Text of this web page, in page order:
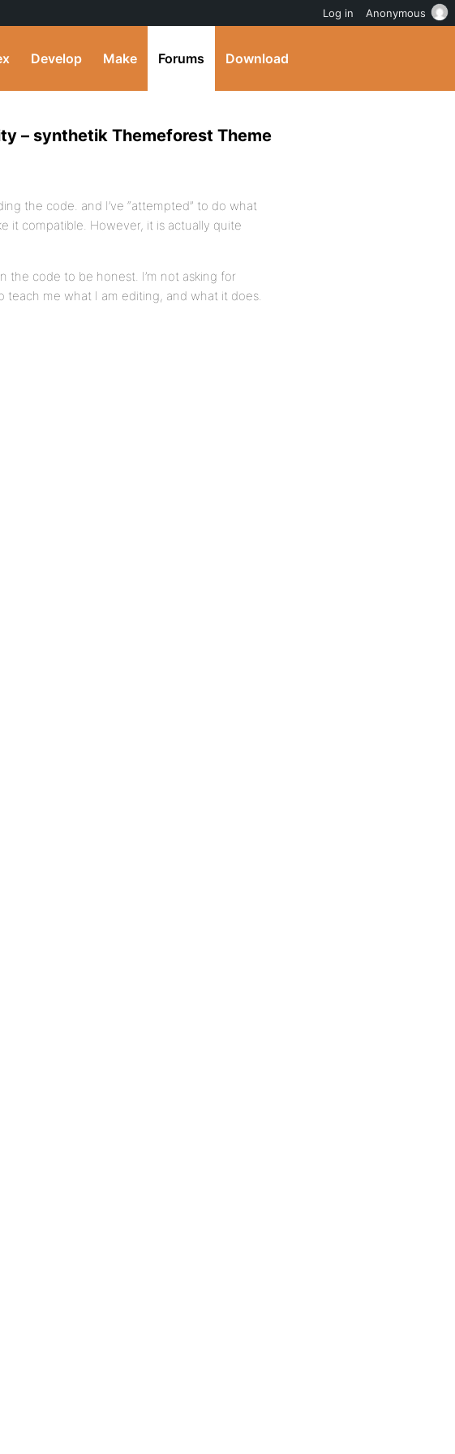
Develop Make Forums Download
– synthetik Themeforest Theme
the code. and I’ve “attempted” to do what
it compatible. However, it is actually quite
the code to be honest. I’m not asking for
me what I am editing, and what it does.
Log in Anonymous